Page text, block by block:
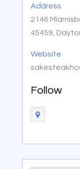
Address
2146
45459,
Website
Follow